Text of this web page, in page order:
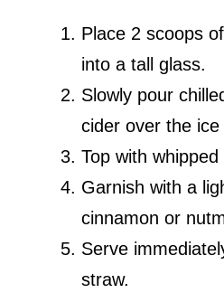
Place 2 scoops
into a tall glass.
Slowly pour
cider over the ice
Top with
Garnish with a
cinnamon or
Serve
straw.